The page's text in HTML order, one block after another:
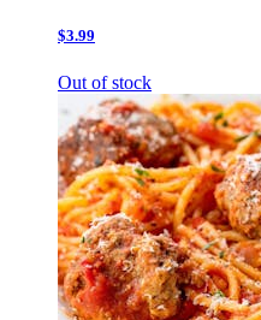
$3.99
Out of stock